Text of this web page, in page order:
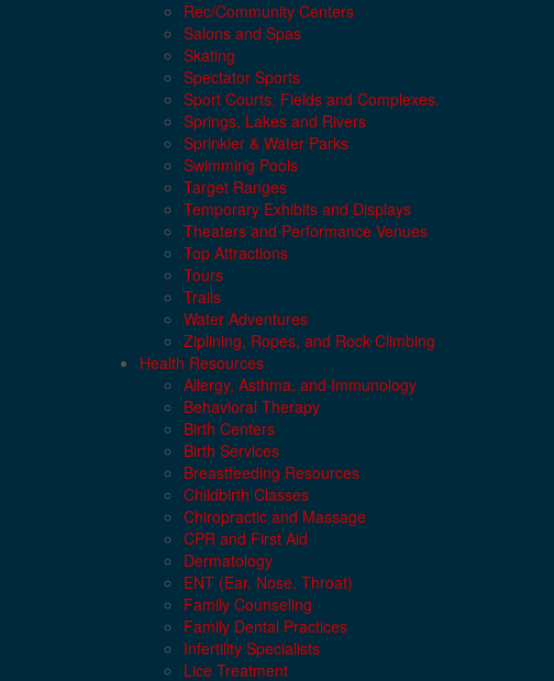
Rec/Community Centers
Salons and Spas
Skating
Spectator Sports
Sport Courts, Fields and Complexes.
Springs, Lakes and Rivers
Sprinkler & Water Parks
Swimming Pools
Target Ranges
Temporary Exhibits and Displays
Theaters and Performance Venues
Top Attractions
Tours
Trails
Water Adventures
Ziplining, Ropes, and Rock Climbing
Health Resources
Allergy, Asthma, and Immunology
Behavioral Therapy
Birth Centers
Birth Services
Breastfeeding Resources
Childbirth Classes
Chiropractic and Massage
CPR and First Aid
Dermatology
ENT (Ear, Nose, Throat)
Family Counseling
Family Dental Practices
Infertility Specialists
Lice Treatment